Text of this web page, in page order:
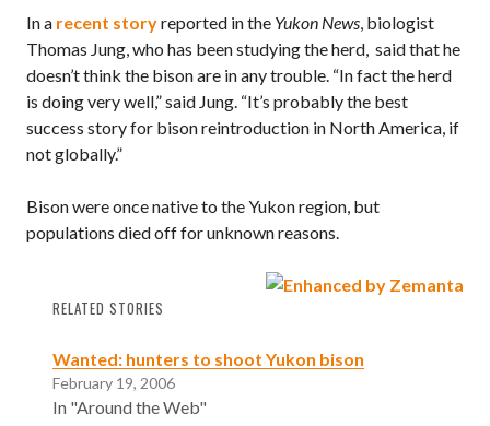
In a recent storyreported in the Yukon News, biologist
Thomas Jung, who has been studying the herd, said that he
doesn’t think the bison are in any trouble. “In fact the herd
is doing very well,” said Jung. “It’s probably the best
success story for bison reintroduction in North America, if
not globally.”
Bison were once native to the Yukon region, but
populations died off for unknown reasons.
RELATED STORIES
Wanted: hunters to shoot Yukon bison
February 19, 2006
In "Around the Web"